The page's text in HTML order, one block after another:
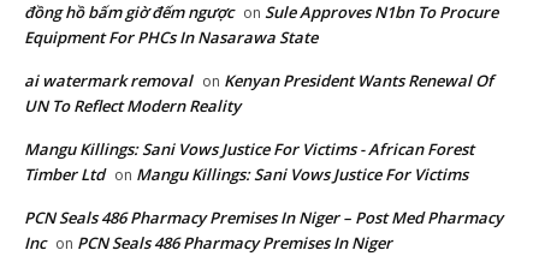
đồng hồ bấm giờ đếm ngược on Sule Approves N1bn To Procure
Equipment For PHCs In Nasarawa State
ai watermark removal on Kenyan President Wants Renewal Of
UN To Reflect Modern Reality
Mangu Killings: Sani Vows Justice For Victims - African Forest
Timber Ltd on Mangu Killings: Sani Vows Justice For Victims
PCN Seals 486 Pharmacy Premises In Niger – Post Med Pharmacy
Inc on PCN Seals 486 Pharmacy Premises In Niger